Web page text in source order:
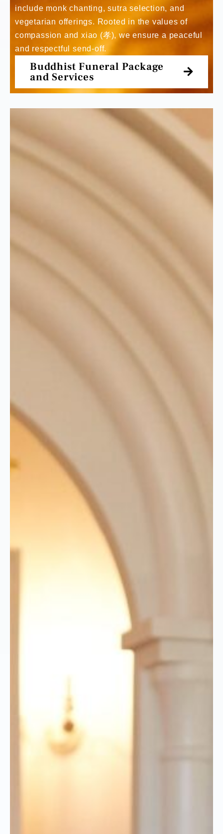
include monk chanting, sutra selection, and
vegetarian offerings. Rooted in the values of
compassion and xiao (孝), we ensure a peaceful
and respectful send-off.
Buddhist Funeral Package
and Services